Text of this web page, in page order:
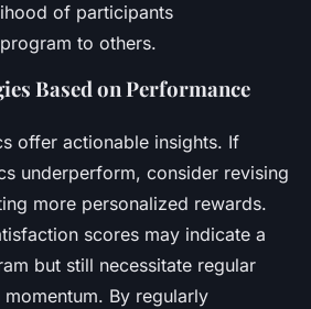
of participants
to others.
Based on Performance
offer actionable insights. If
underperform, consider revising
more personalized rewards.
scores may indicate a
but still necessitate regular
By regularly